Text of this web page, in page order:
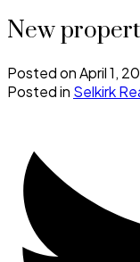
New
Posted onApril 1,
Posted in Selkirk